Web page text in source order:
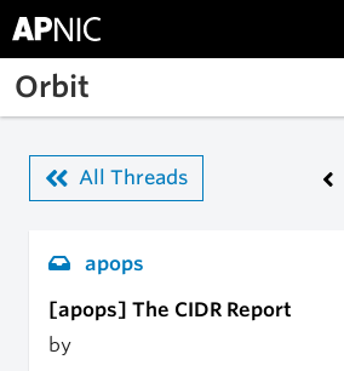
Skip to main content
Orbit
All Threads
apops
[apops] The CIDR Report
by